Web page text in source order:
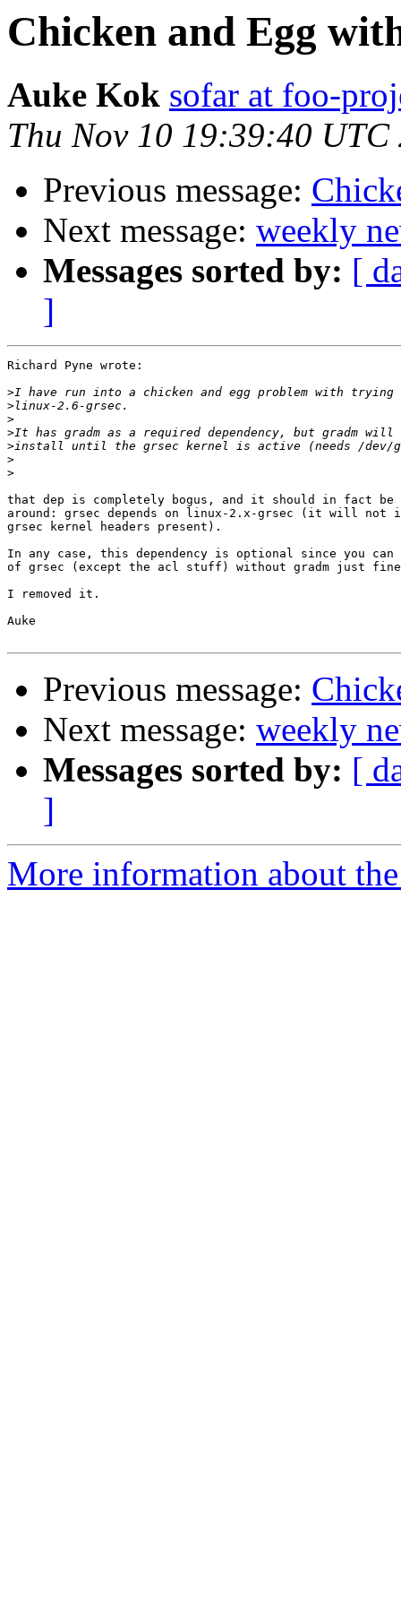
Chicken and Egg
Auke Kok sofar at foo-
Thu Nov 10 19:39:40 UTC
Previous message:
Next message: weekly
Messages sorted by: [
]
Richard Pyne wrote:
>
>
>
>
>
>
>
that dep is completely bogus, and it should in fact be
around: grsec depends on linux-2.x-grsec (it will
grsec kernel headers present).
In any case, this dependency is optional since you
of grsec (except the acl stuff) without gradm just
I removed it.
Auke
Previous message:
Next message: weekly
Messages sorted by: [
]
More information about